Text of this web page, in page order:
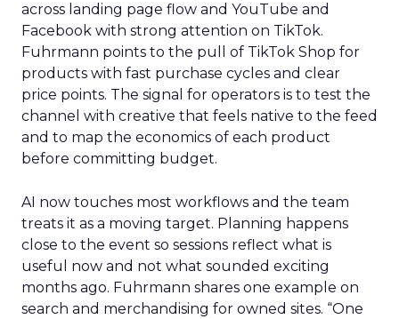
across landing page flow and YouTube and
Facebook with strong attention on TikTok.
Fuhrmann points to the pull of TikTok Shop for
products with fast purchase cycles and clear
price points. The signal for operators is to test the
channel with creative that feels native to the feed
and to map the economics of each product
before committing budget.
AI now touches most workflows and the team
treats it as a moving target. Planning happens
close to the event so sessions reflect what is
useful now and not what sounded exciting
months ago. Fuhrmann shares one example on
search and merchandising for owned sites. “One